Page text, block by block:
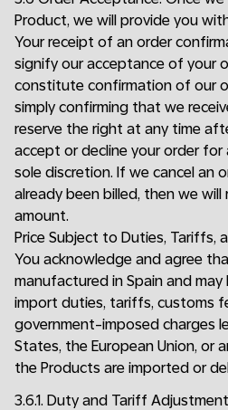
Product, we will provide you
Your receipt of an order
signify our acceptance of your
constitute confirmation of our
simply confirming that we
reserve the right at any time
accept or decline your order for
sole discretion. If we cancel an
already been billed, then we
amount.
Price Subject to Duties, Tariffs,
You acknowledge and agree
manufactured in Spain and
import duties, tariffs, customs
government-imposed charges
States, the European Union, or
the Products are imported or
3.6.1. Duty and Tariff